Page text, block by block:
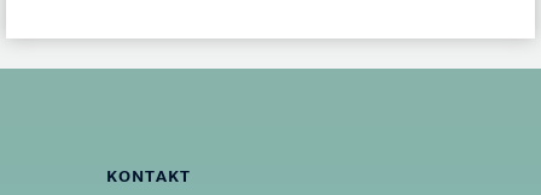
KONTAKT